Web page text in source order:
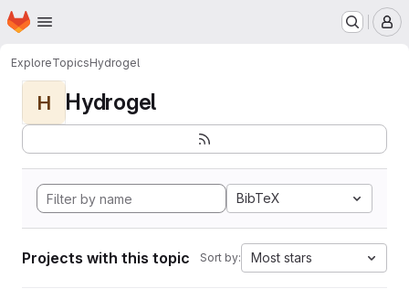
Skip to main content
Homepage
ExploreTopicsHydrogel
H Hydrogel
BibTeX
Projects with this topic Sort by: Most stars